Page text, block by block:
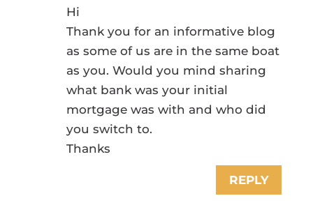
Hi
Thank you for an informative blog
as some of us are in the same boat
as you. Would you mind sharing
what bank was your initial
mortgage was with and who did
you switch to.
Thanks
REPLY